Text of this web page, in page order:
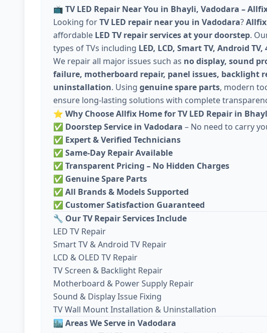
📺 TV LED Repair Near You in Bhayli, Vadodara –
Looking forTV LED repair near you in Vadodara?
affordable LED TV repair services at your doorstep.
types of TVs including LED, LCD, Smart TV, Android TV,
We repair all major issues such as no display, sound
failure, motherboard repair, panel issues, backlight
uninstallation. Using genuine spare parts, modern
ensure long-lasting solutions with complete
⭐ Why Choose Allfix Home for TV LED Repair in
✅ Doorstep Service in Vadodara – No need to carry
✅ Expert & Verified Technicians
✅ Same-Day Repair Available
✅ Transparent Pricing – No Hidden Charges
✅ Genuine Spare Parts
✅ All Brands & Models Supported
✅ Customer Satisfaction Guaranteed
🔧 Our TV Repair Services Include
LED TV Repair
Smart TV & Android TV Repair
LCD & OLED TV Repair
TV Screen & Backlight Repair
Motherboard & Power Supply Repair
Sound & Display Issue Fixing
TV Wall Mount Installation & Uninstallation
🏙️ Areas We Serve in Vadodara